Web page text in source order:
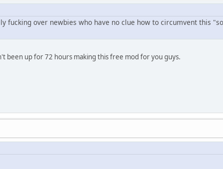
fucking over newbies who have no clue how to circumvent this
been up for 72 hours making this free mod for you guys.